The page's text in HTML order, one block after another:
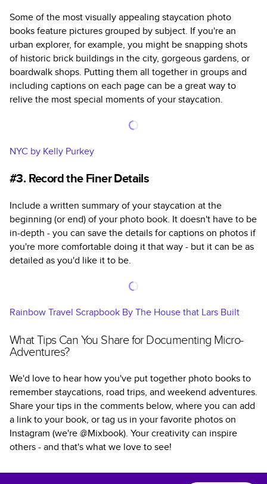
Some of the most visually appealing staycation photo
books feature pictures grouped by subject. If you're an
urban explorer, for example, you might be snapping shots
of historic brick buildings in the city, gorgeous gardens, or
boardwalk shops. Putting them all together in groups and
including captions on each page can be a great way to
relive the most special moments of your staycation.
NYC by Kelly Purkey
#3. Record the Finer Details
Include a written summary of your staycation at the
beginning (or end) of your photo book. It doesn't have to be
in-depth - you can save the details for captions on photos if
you're more comfortable doing it that way - but it can be as
detailed as you'd like it to be.
Rainbow Travel Scrapbook By The House that Lars Built
What Tips Can You Share for Documenting Micro-
Adventures?
We'd love to hear how you've put together photo books to
remember staycations, road trips, and weekend adventures.
Share your tips in the comments below, where you can add
a link to your book, or tag us in your favorite photos on
Instagram (we're @Mixbook). Your creativity can inspire
others - and that's what we love to see!